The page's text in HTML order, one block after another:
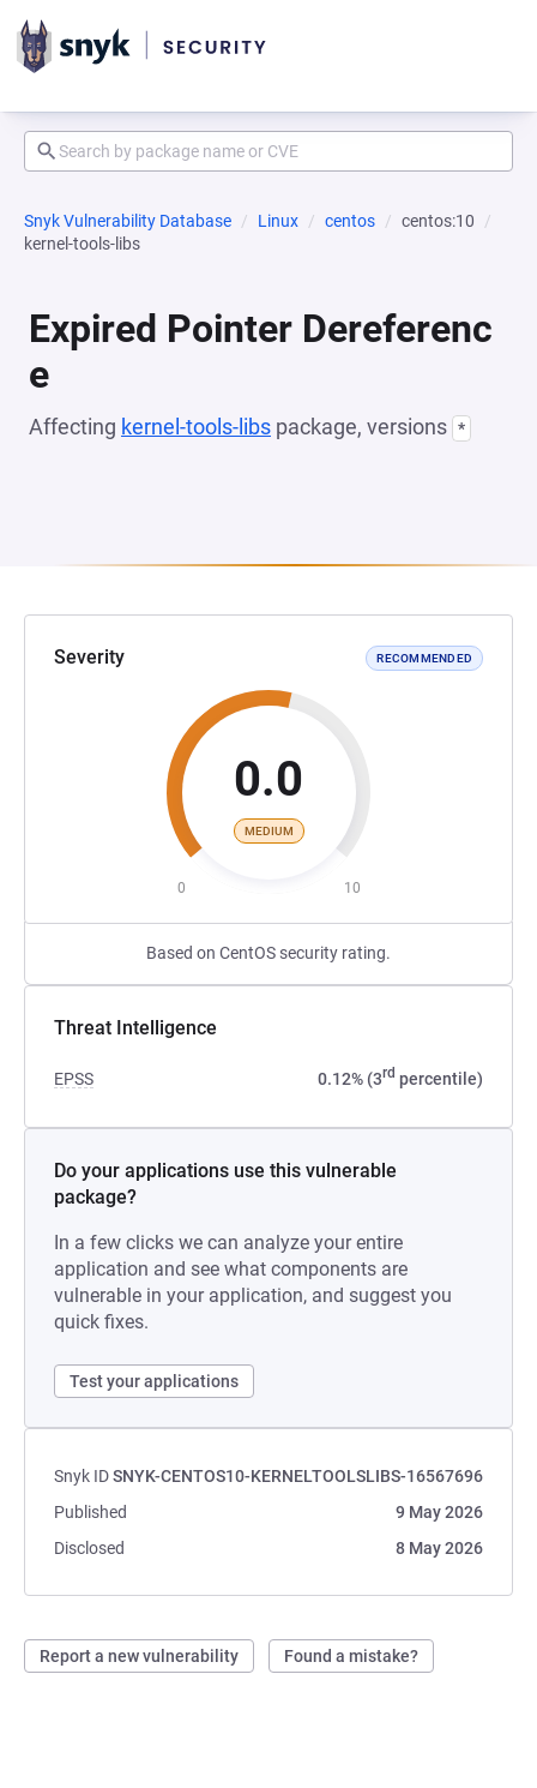
Snyk Vulnerability Database Linux centos
centos:10
kernel-tools-libs
Expired Pointer Dereferenc
e
Affecting kernel-tools-libs package, versions *
Severity RECOMMENDED
0.0
MEDIUM
0 10
Based on CentOS security rating.
Threat Intelligence
EPSS 0.12% (3rd percentile)
Do your applications use this vulnerable
package?
In a few clicks we can analyze your entire
application and see what components are
vulnerable in your application, and suggest you
quick fixes.
Test your applications
Snyk IDSNYK-CENTOS10-KERNELTOOLSLIBS-16567696
Published
9 May 2026
Disclosed
8 May 2026
Report a new vulnerability Found a mistake?